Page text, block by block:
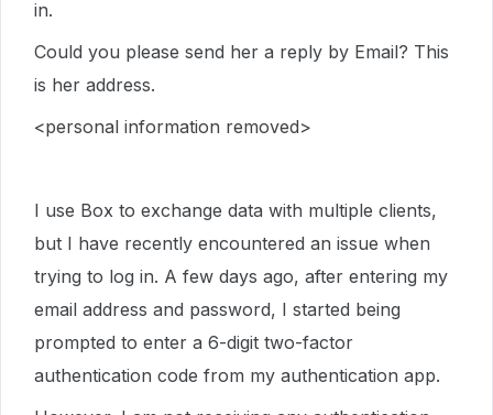
in.
Could you please send her a reply by Email? This
is her address.
<personal information removed>
I use Box to exchange data with multiple clients,
but I have recently encountered an issue when
trying to log in. A few days ago, after entering my
email address and password, I started being
prompted to enter a 6-digit two-factor
authentication code from my authentication app.